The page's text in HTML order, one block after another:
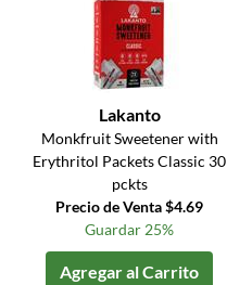
Lakanto
Monkfruit Sweetener with
Erythritol Packets Classic 30
pckts
Precio de Venta $4.69
Guardar 25%
Agregar al Carrito